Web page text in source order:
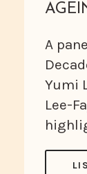
A
Yumi
Lee-